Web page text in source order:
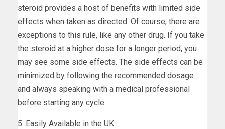
steroid provides a host of benefits with limited side
effects when taken as directed. Of course, there are
exceptions to this rule, like any other drug. If you take
the steroid at a higher dose for a longer period, you
may see some side effects. The side effects can be
minimized by following the recommended dosage
and always speaking with a medical professional
before starting any cycle.
5. Easily Available in the UK: